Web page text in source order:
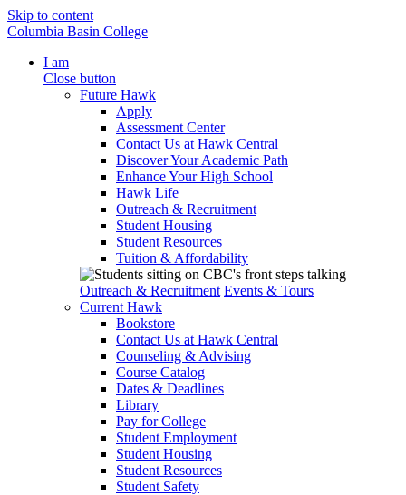
Skip to content
Columbia Basin College
I am
Close button
Future Hawk
Apply
Assessment Center
Contact Us at Hawk Central
Discover Your Academic Path
Enhance Your High School
Hawk Life
Outreach & Recruitment
Student Housing
Student Resources
Tuition & Affordability
Outreach & Recruitment Events & Tours
Current Hawk
Bookstore
Contact Us at Hawk Central
Counseling & Advising
Course Catalog
Dates & Deadlines
Library
Pay for College
Student Employment
Student Housing
Student Resources
Student Safety